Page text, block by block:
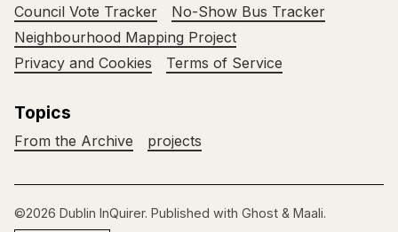
Council Vote Tracker
No-Show Bus Tracker
Neighbourhood Mapping Project
Privacy and Cookies
Terms of Service
Topics
From the Archive projects
©2026 Dublin InQuirer. Published with Ghost & Maali.